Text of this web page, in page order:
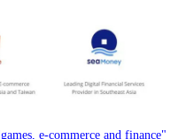
e-commerce and finance"